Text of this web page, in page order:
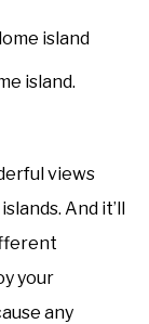
island.
views
And it’ll
your
any